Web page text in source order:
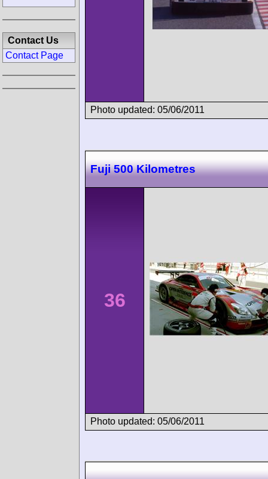
Photo updated: 05/06/2011
Fuji 500 Kilometres
36
Photo updated: 05/06/2011
Contact Us
Contact Page